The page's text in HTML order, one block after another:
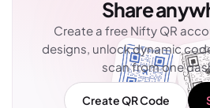
Share
Create a free Nifty QR
designs, unlock dynamic
scan from one
Create QR Code